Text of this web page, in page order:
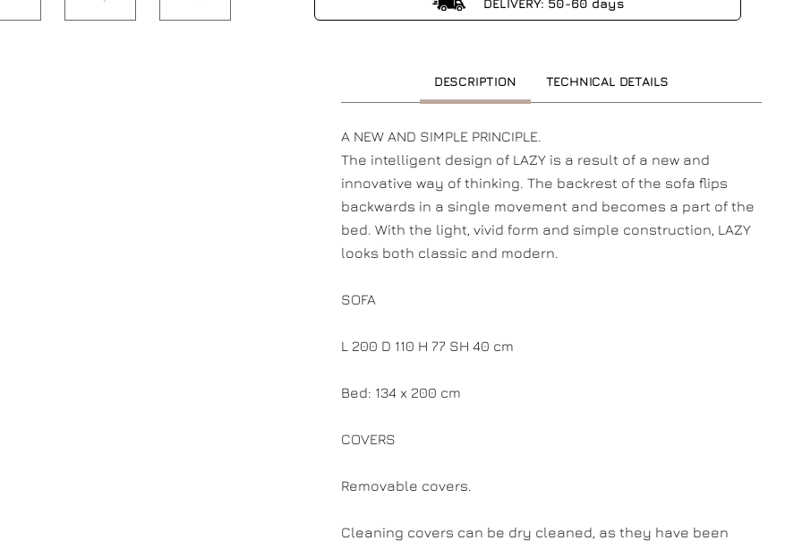
DELIVERY: 50-60 days
DESCRIPTION TECHNICAL DETAILS
A NEW AND SIMPLE PRINCIPLE.
The intelligent design of LAZY is a result of a new and
innovative way of thinking. The backrest of the sofa flips
backwards in a single movement and becomes a part of the
bed. With the light, vivid form and simple construction, LAZY
looks both classic and modern.
SOFA
L 200 D 110 H 77 SH 40 cm
Bed: 134 x 200 cm
COVERS
Removable covers.
Cleaning covers can be dry cleaned, as they have been